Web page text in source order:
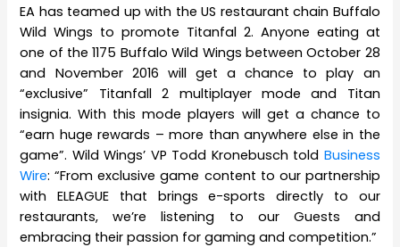
EA has teamed up with the US restaurant chain Buffalo
Wild Wings to promote Titanfal 2. Anyone eating at
one of the 1175 Buffalo Wild Wings between October 28
and November 2016 will get a chance to play an
“exclusive” Titanfall 2 multiplayer mode and Titan
insignia. With this mode players will get a chance to
“earn huge rewards – more than anywhere else in the
game”. Wild Wings’ VP Todd Kronebusch told Business
Wire: “From exclusive game content to our partnership
with ELEAGUE that brings e-sports directly to our
restaurants, we’re listening to our Guests and
embracing their passion for gaming and competition.”